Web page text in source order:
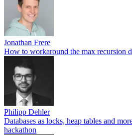
Jonathan Frere
How to workaround the max recursion
Philipp Dehler
Databases as locks, heap tables and
hackathon